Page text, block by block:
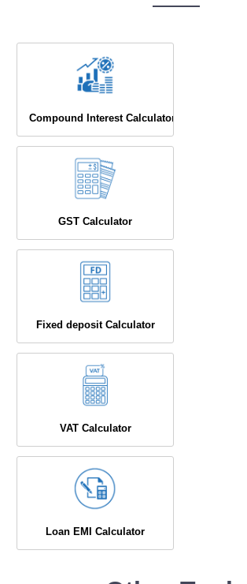
Compound Interest Calculator
GST Calculator
Fixed deposit Calculator
VAT Calculator
Loan EMI Calculator